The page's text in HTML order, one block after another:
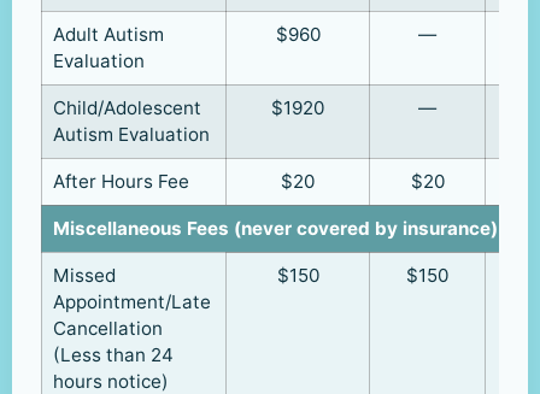
Adult Autism
Evaluation
$960 —
Child/Adolescent
Autism Evaluation
$1920 —
After Hours Fee $20 $20
Miscellaneous Fees (never covered by insurance)
Missed
Appointment/Late
Cancellation
(Less than 24
hours notice)
$150 $150